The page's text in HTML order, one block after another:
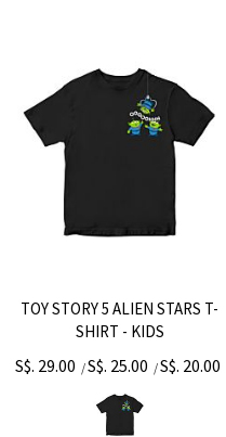
TOY STORY 5 ALIEN STARS T-
SHIRT - KIDS
S$. 29.00 /S$. 25.00 /S$. 20.00